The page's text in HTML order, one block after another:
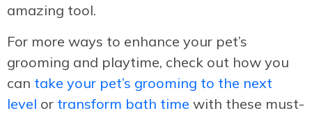
amazing tool.
For more ways to enhance your pet’s
grooming and playtime, check out how you
can take your pet’s grooming to the next
level or transform bath time with these must-